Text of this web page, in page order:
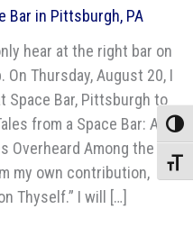
Bar in Pittsburgh, PA
hear at the right bar on
Thursday, August 20, I
Space Bar, Pittsburgh to
from a Space Bar: A
Overheard Among the
my own contribution,
Thyself.” I will […]